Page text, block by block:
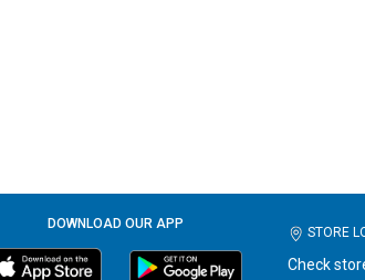
DOWNLOAD OUR APP
STORE
Check